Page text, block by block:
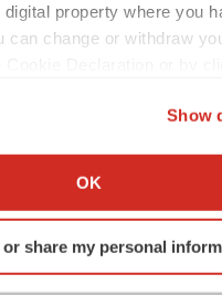
property where you
can change or withdraw
about your
by actively scanning
(fingerprinting)
Show
OK
share my personal
Print